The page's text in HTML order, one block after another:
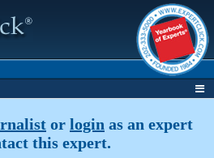
or login as an expert
this expert.